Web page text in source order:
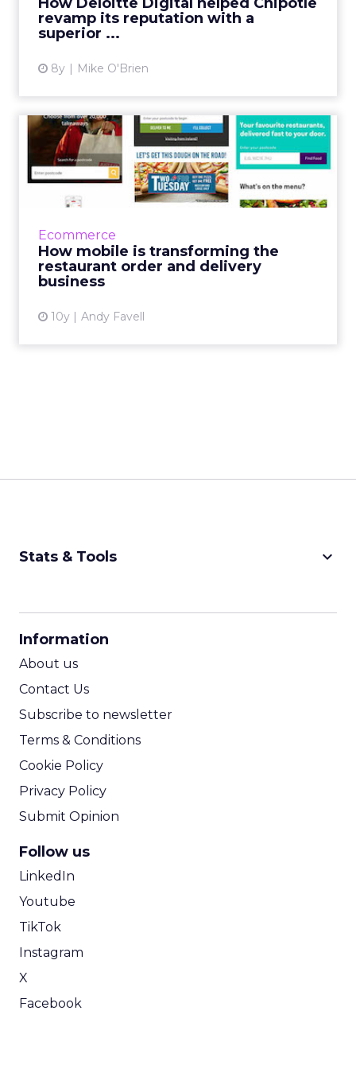
revamp its reputation with a
superior ...
8y Mike O'Brien
View article
Ecommerce
How mobile is transforming the
restaurant order and delivery
business
10y Andy Favell
How mobile is transforming
the restaurant order an...
A tale of two approaches: 1. let customers
choose between mobile web and app; 2.
View article
Stats & Tools keyboard_arrow_down
Information
About us
Contact Us
Subscribe to newsletter
Terms & Conditions
Cookie Policy
Privacy Policy
Submit Opinion
Follow us
LinkedIn
Youtube
TikTok
Instagram
X
Facebook